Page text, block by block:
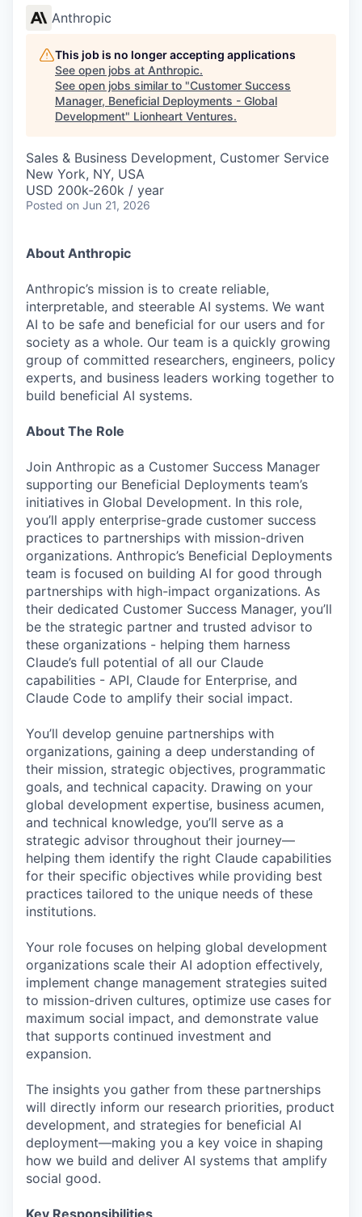
Anthropic
This job is no longer accepting applications
See open jobs at Anthropic.
See open jobs similar to "Customer Success
Manager, Beneficial Deployments - Global
Development" Lionheart Ventures.
Sales & Business Development, Customer Service
New York, NY, USA
USD 200k-260k / year
Posted on Jun 21, 2026
About Anthropic
Anthropic’s mission is to create reliable,
interpretable, and steerable AI systems. We want
AI to be safe and beneficial for our users and for
society as a whole. Our team is a quickly growing
group of committed researchers, engineers, policy
experts, and business leaders working together to
build beneficial AI systems.
About The Role
Join Anthropic as a Customer Success Manager
supporting our Beneficial Deployments team’s
initiatives in Global Development. In this role,
you’ll apply enterprise-grade customer success
practices to partnerships with mission-driven
organizations. Anthropic’s Beneficial Deployments
team is focused on building AI for good through
partnerships with high-impact organizations. As
their dedicated Customer Success Manager, you’ll
be the strategic partner and trusted advisor to
these organizations - helping them harness
Claude’s full potential of all our Claude
capabilities - API, Claude for Enterprise, and
Claude Code to amplify their social impact.
You’ll develop genuine partnerships with
organizations, gaining a deep understanding of
their mission, strategic objectives, programmatic
goals, and technical capacity. Drawing on your
global development expertise, business acumen,
and technical knowledge, you’ll serve as a
strategic advisor throughout their journey—
helping them identify the right Claude capabilities
for their specific objectives while providing best
practices tailored to the unique needs of these
institutions.
Your role focuses on helping global development
organizations scale their AI adoption effectively,
implement change management strategies suited
to mission-driven cultures, optimize use cases for
maximum social impact, and demonstrate value
that supports continued investment and
expansion.
The insights you gather from these partnerships
will directly inform our research priorities, product
development, and strategies for beneficial AI
deployment—making you a key voice in shaping
how we build and deliver AI systems that amplify
social good.